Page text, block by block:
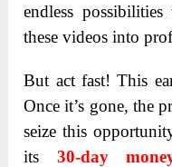
endless
these videos into
But act fast! This
Once it’s gone, the
seize this
its 30-day